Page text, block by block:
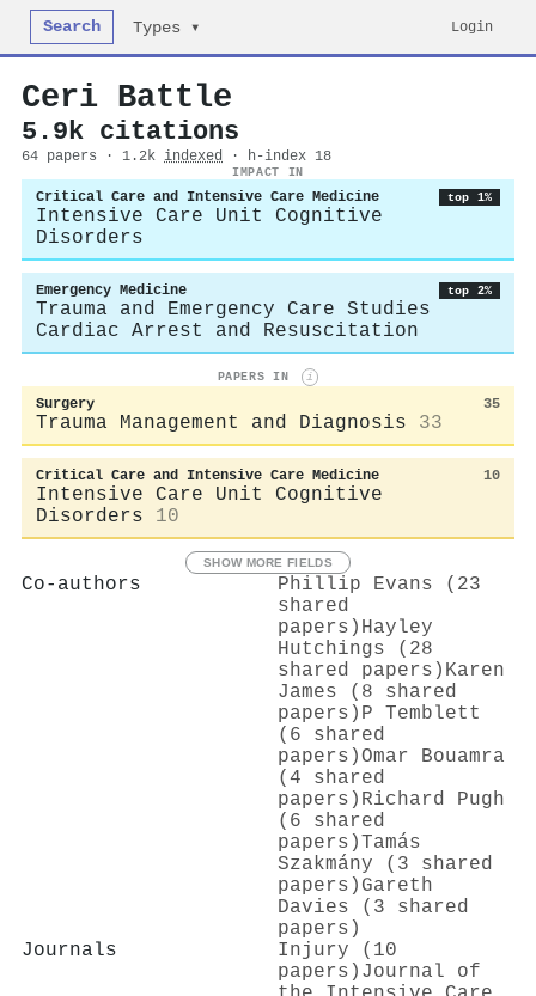
Search Types ▾ Login
Ceri Battle
5.9k citations
64 papers · 1.2k indexed · h-index 18
IMPACT IN
Critical Care and Intensive Care Medicine top 1%
Intensive Care Unit Cognitive
Disorders
Emergency Medicine top 2%
Trauma and Emergency Care Studies
Cardiac Arrest and Resuscitation
PAPERS IN i
Surgery 35
Trauma Management and Diagnosis 33
Critical Care and Intensive Care Medicine 10
Intensive Care Unit Cognitive
Disorders
10
SHOW MORE FIELDS
Co-authors
Phillip Evans (23
shared
papers) Hayley
Hutchings (28
shared papers) Karen
James (8 shared
papers) P Temblett
(6 shared
papers)Omar Bouamra
(4 shared
papers) Richard Pugh
(6 shared
papers)Tamás
Szakmány (3 shared
papers) Gareth
Davies (3 shared
papers)
Journals
Injury (10
papers) Journal of